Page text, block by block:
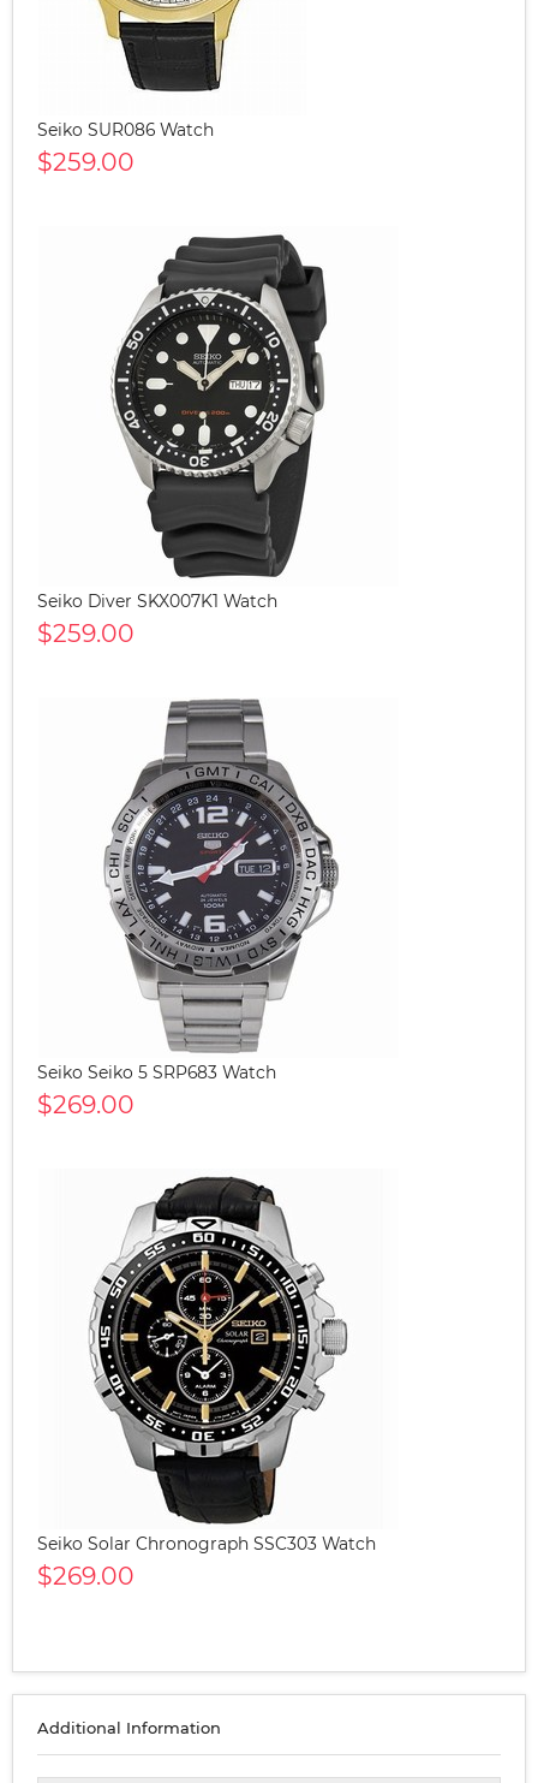
Seiko SUR086 Watch
$259.00
Seiko Diver SKX007K1 Watch
$259.00
Seiko Seiko 5 SRP683 Watch
$269.00
Seiko Solar Chronograph SSC303 Watch
$269.00
Additional Information